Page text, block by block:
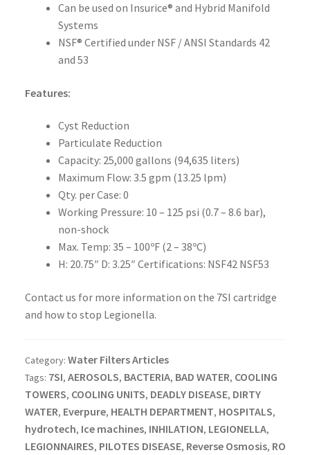
Can be used on Insurice® and Hybrid Manifold
Systems
NSF® Certified under NSF / ANSI Standards 42
and 53
Features:
Cyst Reduction
Particulate Reduction
Capacity: 25,000 gallons (94,635 liters)
Maximum Flow: 3.5 gpm (13.25 lpm)
Qty. per Case: 0
Working Pressure: 10 – 125 psi (0.7 – 8.6 bar),
non-shock
Max. Temp: 35 – 100ºF (2 – 38ºC)
H: 20.75″ D: 3.25″ Certifications: NSF42 NSF53
Contact us for more information on the 7SI cartridge
and how to stop Legionella.
Category: Water Filters Articles
Tags: 7SI, AEROSOLS, BACTERIA, BAD WATER, COOLING
TOWERS, COOLING UNITS, DEADLY DISEASE, DIRTY
WATER, Everpure, HEALTH DEPARTMENT, HOSPITALS,
hydrotech, Ice machines, INHILATION, LEGIONELLA,
LEGIONNAIRES, PILOTES DISEASE, Reverse Osmosis, RO